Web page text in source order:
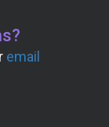
email